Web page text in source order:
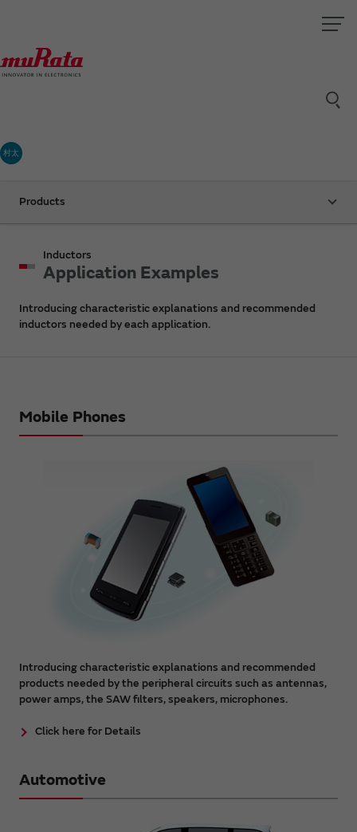
村太
Products
Inductors
Application Examples
Introducing characteristic explanations and recommended
inductors needed by each application.
Mobile Phones
Introducing characteristic explanations and recommended
products needed by the peripheral circuits such as antennas,
power amps, the SAW filters, speakers, microphones.
Click here for Details
Automotive